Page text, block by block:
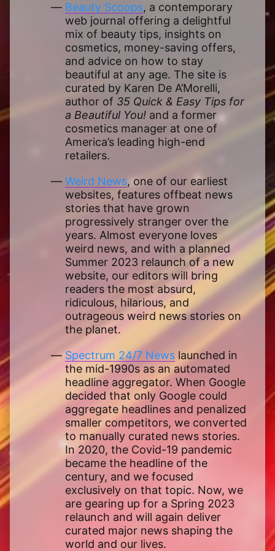
Beauty Scoops, a contemporary
web journal offering a delightful
mix of beauty tips, insights on
cosmetics, money-saving offers,
and advice on how to stay
beautiful at any age. The site is
curated by Karen De A’Morelli,
author of 35 Quick & Easy Tips for
a Beautiful You! and a former
cosmetics manager at one of
America’s leading high-end
retailers.
Weird News, one of our earliest
websites, features offbeat news
stories that have grown
progressively stranger over the
years. Almost everyone loves
weird news, and with a planned
Summer 2023 relaunch of a new
website, our editors will bring
readers the most absurd,
ridiculous, hilarious, and
outrageous weird news stories on
the planet.
Spectrum 24/7 News launched in
the mid-1990s as an automated
headline aggregator. When Google
decided that only Google could
aggregate headlines and penalized
smaller competitors, we converted
to manually curated news stories.
In 2020, the Covid-19 pandemic
became the headline of the
century, and we focused
exclusively on that topic. Now, we
are gearing up for a Spring 2023
relaunch and will again deliver
curated major news shaping the
world and our lives.